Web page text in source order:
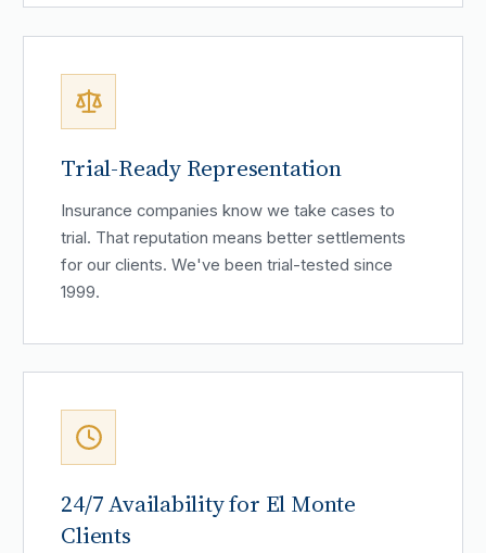
Trial-Ready Representation
Insurance companies know we take cases to
trial. That reputation means better settlements
for our clients. We've been trial-tested since
1999.
24/7 Availability for El Monte
Clients